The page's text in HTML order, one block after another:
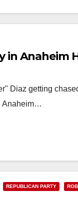
in Anaheim
Diaz getting
Anaheim…
REPUBLICAN PARTY